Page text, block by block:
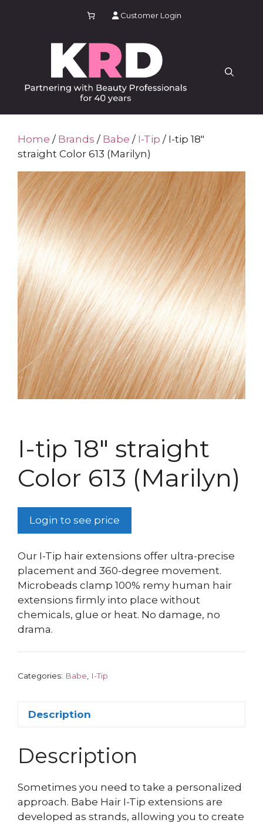
Customer Login
Home / Brands / Babe / I-Tip / I-tip 18″
straight Color 613 (Marilyn)
I-tip 18″ straight
Color 613 (Marilyn)
Login to see price
Our I-Tip hair extensions offer ultra-precise
placement and 360-degree movement.
Microbeads clamp 100% remy human hair
extensions firmly into place without
chemicals, glue or heat. No damage, no
drama.
Categories: Babe I-Tip
Description
Description
Sometimes you need to take a personalized
approach. Babe Hair I-Tip extensions are
developed as strands, allowing you to create